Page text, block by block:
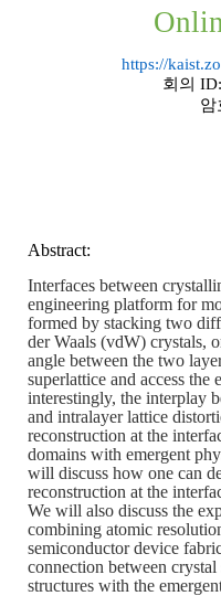
https://
회의
암
Abstract:
Interfaces between
engineering platform for
formed by stacking two
der Waals (vdW) crystals,
angle between the two
superlattice and access the
interestingly, the interplay
and intralayer lattice
reconstruction at the
domains with emergent
will discuss how one can
reconstruction at the
We will also discuss the
combining atomic
semiconductor device
connection between
structures with the